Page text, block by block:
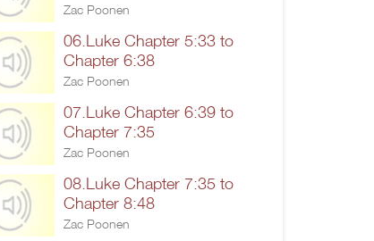
Zac Poonen
06.Luke Chapter 5:33 to
Chapter 6:38
Zac Poonen
07.Luke Chapter 6:39 to
Chapter 7:35
Zac Poonen
08.Luke Chapter 7:35 to
Chapter 8:48
Zac Poonen